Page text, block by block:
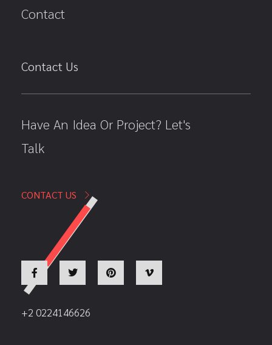
Contact
Contact Us
Have An Idea Or Project? Let's
Talk
CONTACT US
+2 0224146626